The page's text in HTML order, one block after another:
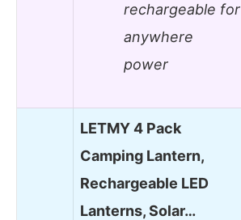
rechargeable for
anywhere
power
LETMY 4 Pack
Camping Lantern,
Rechargeable LED
Lanterns, Solar…